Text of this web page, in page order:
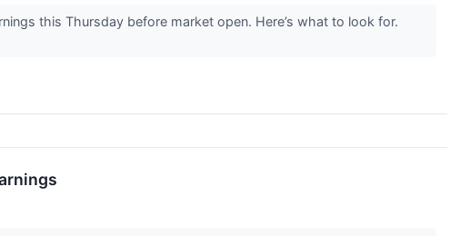
this Thursday before market open. Here’s what to look for.